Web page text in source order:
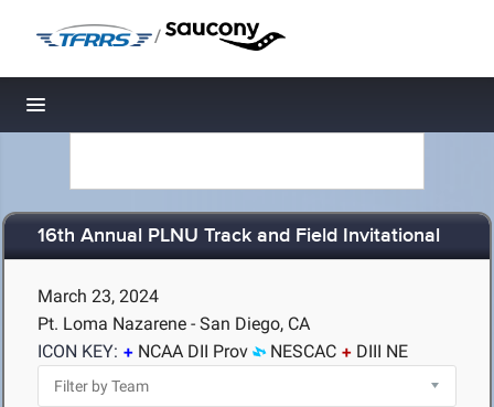
/
Toggle navigation
16th Annual PLNU Track and Field Invitational
March 23, 2024
Pt. Loma Nazarene - San Diego, CA
ICON KEY:
NCAA DII Prov NESCAC DIII NE